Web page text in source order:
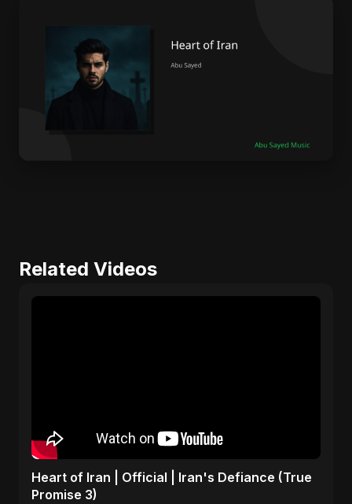
Related Videos
Heart of Iran | Official | Iran's Defiance (True
Promise 3)